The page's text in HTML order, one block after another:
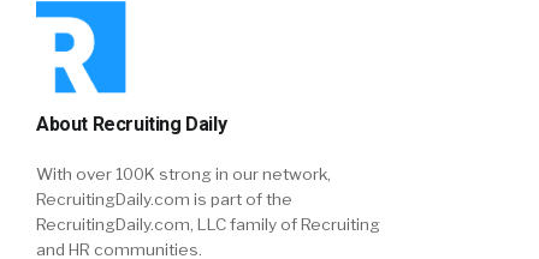
About Recruiting Daily
With over 100K strong in our network,
RecruitingDaily.com is part of the
RecruitingDaily.com, LLC family of Recruiting
and HR communities.